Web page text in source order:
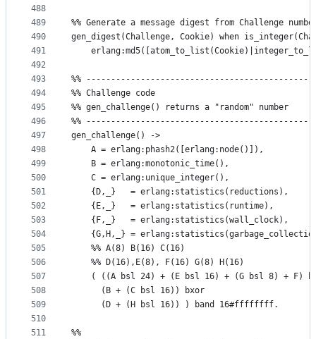
488
489
490
491
492
493
494
495
496
497
498
499
500
501
502
503
504
505
506
507
508
509
510
511
gen_digest(Challenge, Cookie) when
%%
%% Challenge code
%% gen_challenge() returns a "random" number
%%
gen_challenge() ->
    A = erlang:phash2([erlang:node()]),
    B = erlang:monotonic_time(),
    C = erlang:unique_integer(),
    {D,_}   = erlang:statistics(reductions),
    {E,_}   = erlang:statistics(runtime),
    {F,_}   = erlang:statistics(wall_clock),
{G,H,_} =
    %% A(8) B(16) C(16)
    %% D(16),E(8), F(16) G(8) H(16)
( ((A bsl 24) + (E bsl 16) + (G bsl 8) + F)
      (B + (C bsl 16)) bxor
      (D + (H bsl 16)) ) band 16#ffffffff.
%%